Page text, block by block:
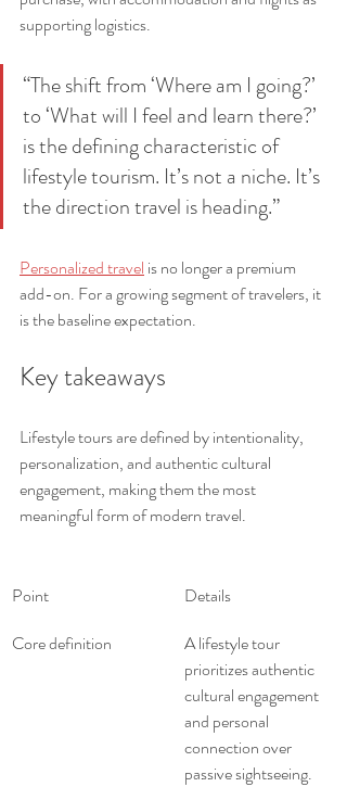
supporting logistics.
“The shift from ‘Where am I going?’
to ‘What will I feel and learn there?’
is the defining characteristic of
lifestyle tourism. It’s not a niche. It’s
the direction travel is heading.”
Personalized travel is no longer a premium
add-on. For a growing segment of travelers, it
is the baseline expectation.
Key takeaways
Lifestyle tours are defined by intentionality,
personalization, and authentic cultural
engagement, making them the most
meaningful form of modern travel.
Point
Details
Core definition
A lifestyle tour
prioritizes authentic
cultural engagement
and personal
connection over
passive sightseeing.